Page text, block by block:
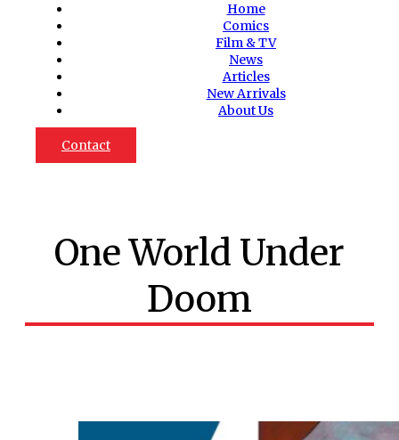
Home
Comics
Film & TV
News
Articles
New Arrivals
About Us
Contact
One World Under
Doom